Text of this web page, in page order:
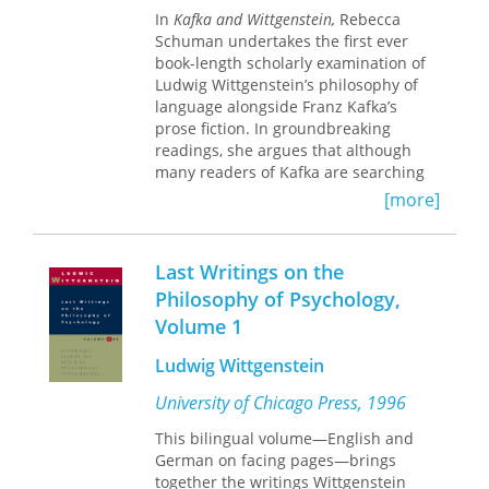
exploring the relationship between
theater and philosophy, and even for
scholarly criticism itself.
In Kafka and Wittgenstein, Rebecca
Schuman undertakes the first ever
book-length scholarly examination of
Ludwig Wittgenstein’s philosophy of
language alongside Franz Kafka’s
prose fiction. In groundbreaking
readings, she argues that although
many readers of Kafka are searching
for what his texts mean, in this search
we are sorely mistaken. Instead, the
problems and illusions we portend to
uncover, the im-portant questions we
attempt to answer—Is Josef K. guilty? If
so, of what? What does Gregor Samsa’s
transformed body mean? Is Land-
themselves presuppose a bigger
delusion: that such questions can be
asked in the first place. Drawing
deeply on the entire range of
Wittgenstein’s writings, Schuman can-
nily sheds new light on the enigmatic
[more]
Last Writings on the
Philosophy of Psychology,
Volume 1
Ludwig Wittgenstein
University of Chicago Press, 1996
This bilingual volume—English and
German on facing pages—brings
together the writings Wittgenstein